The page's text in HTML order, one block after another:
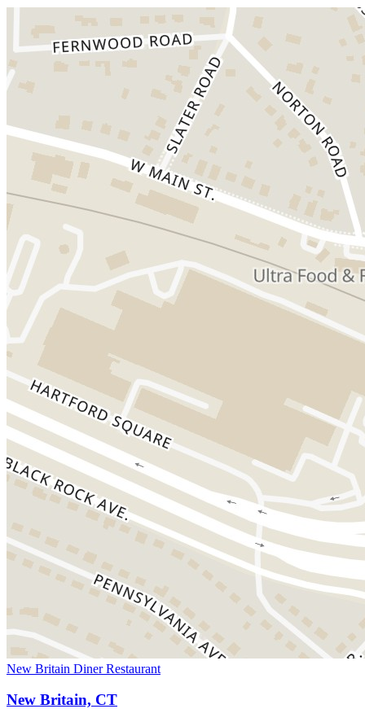
New Britain Diner Restaurant
New Britain, CT